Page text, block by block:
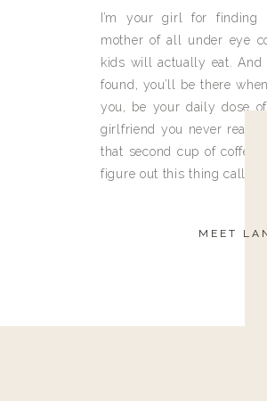
I’m your girl for finding
mother of all under eye
kids will actually eat. And
found, you’ll be there
you, be your daily dose
girlfriend you never really
that second cup of
figure out this thing called
MEET